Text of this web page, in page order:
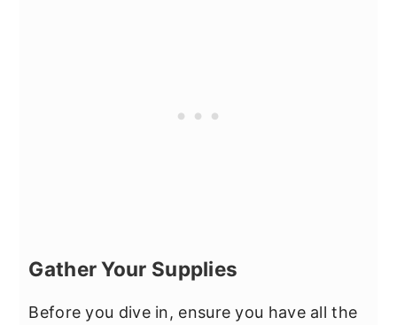
Gather Your Supplies
Before you dive in, ensure you have all the